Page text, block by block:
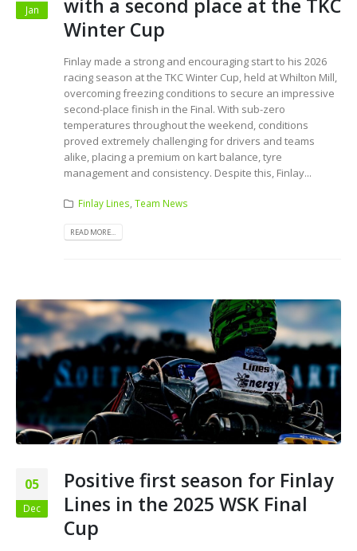
Jan
with a second place at the TKC
Winter Cup
Finlay made a strong and encouraging start to his 2026
racing season at the TKC Winter Cup, held at Whilton Mill,
overcoming freezing conditions to secure an impressive
second-place finish in the Final. With sub-zero
temperatures throughout the weekend, conditions
proved extremely challenging for drivers and teams
alike, placing a premium on kart balance, tyre
management and consistency. Despite this, Finlay...
Finlay Lines, Team News
READ MORE...
05
Dec
Positive first season for Finlay
Lines in the 2025 WSK Final
Cup